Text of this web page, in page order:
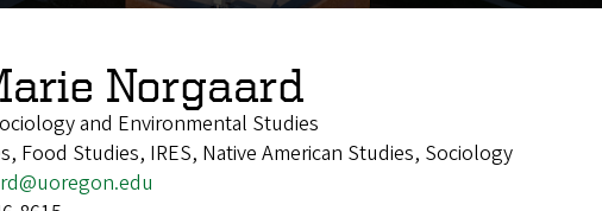
Norgaard
and Environmental Studies
Food Studies, IRES, Native American Studies, Sociology